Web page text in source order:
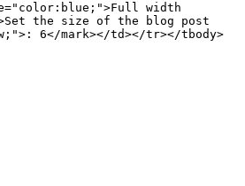
width
the size of the blog post
6</mark></td></tr></tbody>